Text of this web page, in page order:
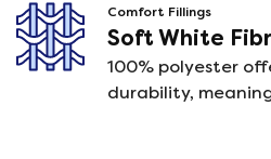
Comfort Fillings
Soft White
100% polyester
durability,